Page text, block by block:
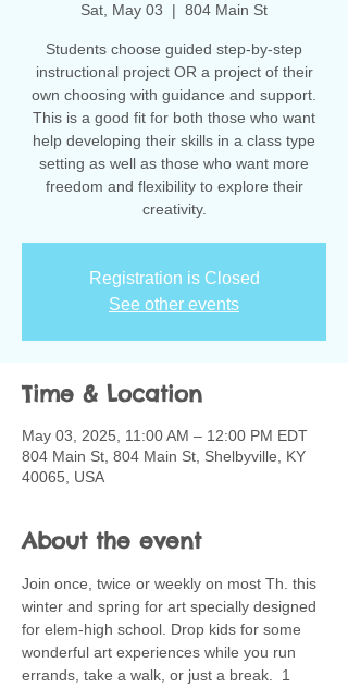
Sat, May 03
  |
804 Main St
Students choose guided step-by-step
instructional project OR a project of their
own choosing with guidance and support.
This is a good fit for both those who want
help developing their skills in a class type
setting as well as those who want more
freedom and flexibility to explore their
creativity.
Registration is Closed
See other events
Time & Location
May 03, 2025, 11:00 AM – 12:00 PM EDT
804 Main St, 804 Main St, Shelbyville, KY
40065, USA
About the event
Join once, twice or weekly on most Th. this
winter and spring for art specially designed
for elem-high school. Drop kids for some
wonderful art experiences while you run
errands, take a walk, or just a break.  1